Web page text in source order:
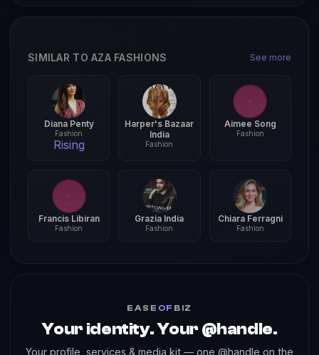
SIMILAR TO AZA FASHIONS See more
Diana Penty
Fashion
Rising
Harper's Bazaar
India
Fashion
Aimee Song
Fashion
Francis Libiran
Fashion
Grazia India
Fashion
Chiara Ferragni
Fashion
EASE OF BIZ
Your identity. Your @handle.
Your profile, services & media kit — one @handle on the